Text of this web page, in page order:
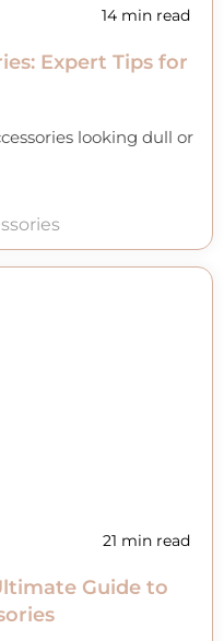
14 min read
Expert Tips for
looking dull or
21 min read
Guide to